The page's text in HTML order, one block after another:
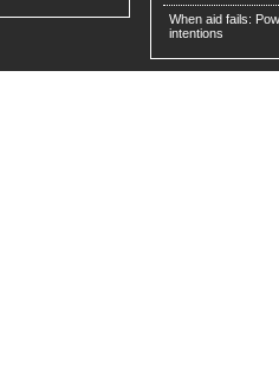
When aid fails:
intentions